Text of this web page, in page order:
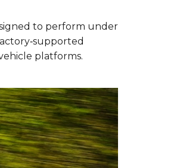
to perform under
platforms.